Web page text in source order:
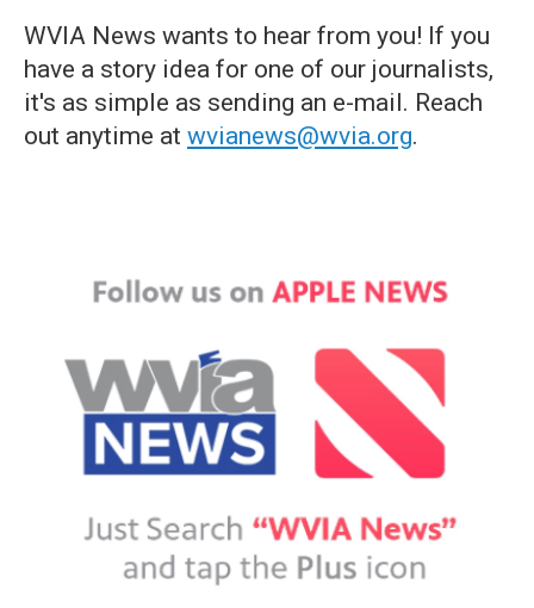
WVIA News wants to hear from you! If you
have a story idea for one of our journalists,
it's as simple as sending an e-mail. Reach
out anytime at wvianews@wvia.org.